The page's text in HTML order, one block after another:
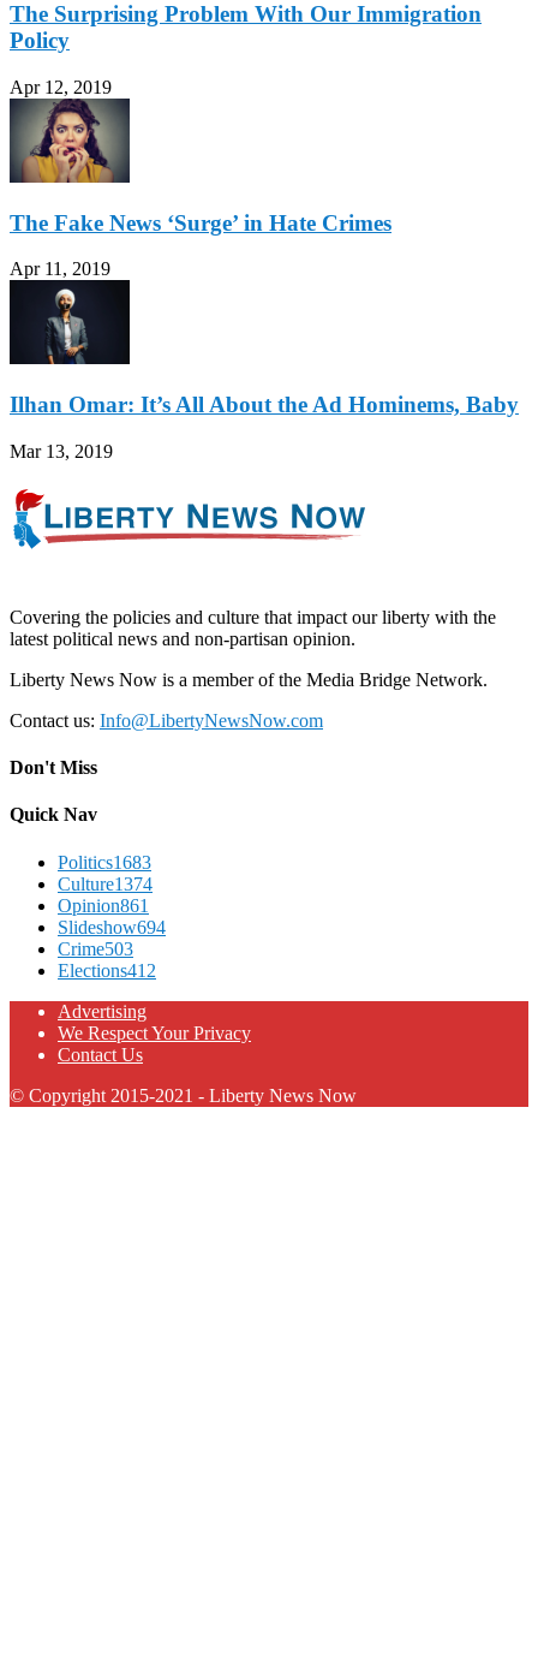
The Surprising Problem With Our Immigration
Policy
Apr 12, 2019
The Fake News ‘Surge’ in Hate Crimes
Apr 11, 2019
Ilhan Omar: It’s All About the Ad Hominems, Baby
Mar 13, 2019
Covering the policies and culture that impact our liberty with the
latest political news and non-partisan opinion.
Liberty News Now is a member of the Media Bridge Network.
Contact us: Info@LibertyNewsNow.com
Don't Miss
Quick Nav
Politics1683
Culture1374
Opinion861
Slideshow694
Crime503
Elections412
Advertising
We Respect Your Privacy
Contact Us
© Copyright 2015-2021 - Liberty News Now